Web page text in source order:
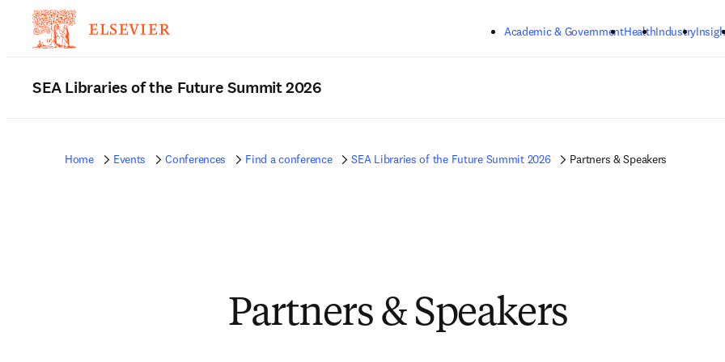
Academic & GovernmentHealthIndustry
SEA Libraries of the Future Summit 2026
Home Events Conferences Find a conference SEA Libraries of the Future Summit 2026 Partners & Speakers
Partners & Speakers